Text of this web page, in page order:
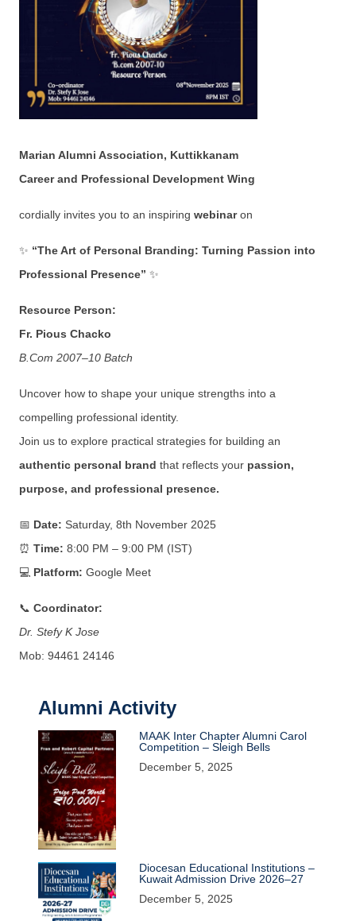
Marian Alumni Association, Kuttikkanam
Career and Professional Development Wing
cordially invites you to an inspiring webinaron
✨ “The Art of Personal Branding: Turning Passion into
Professional Presence” ✨
Resource Person:
Fr. Pious Chacko
B.Com 2007–10 Batch
Uncover how to shape your unique strengths into a
compelling professional identity.
Join us to explore practical strategies for building an
authentic personal brand that reflects your passion,
purpose, and professional presence.
📅 Date: Saturday, 8th November 2025
⏰ Time: 8:00 PM – 9:00 PM (IST)
💻 Platform: Google Meet
📞 Coordinator:
Dr. Stefy K Jose
Mob: 94461 24146
Alumni Activity
MAAK Inter Chapter Alumni Carol
Competition – Sleigh Bells
December 5, 2025
Diocesan Educational Institutions –
Kuwait Admission Drive 2026–27
December 5, 2025